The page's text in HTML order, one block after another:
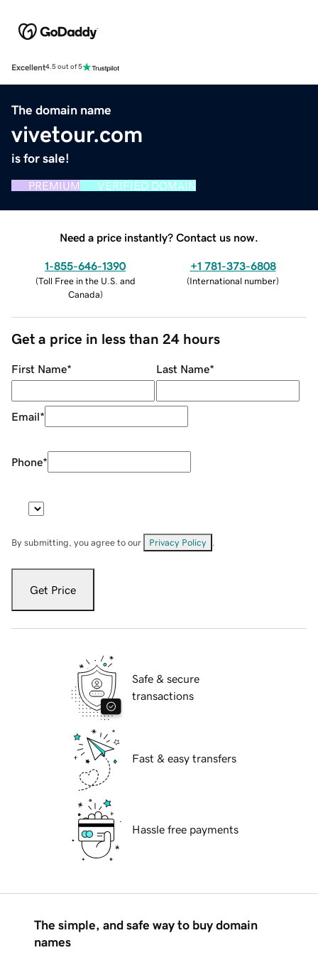
Excellent4.5 out of 5
The domain name
vivetour.com
is for sale!
PREMIUM VERIFIED DOMAIN
Need a price instantly? Contact us now.
1-855-646-1390
(Toll Free in the U.S. and
Canada)
+1 781-373-6808
(International number)
Get a price in less than 24 hours
First Name* Last Name*
Email*
Phone*
By submitting, you agree to our Privacy Policy
Get Price
Safe & secure
transactions
Fast & easy transfers
Hassle free payments
The simple, and safe way to buy domain
names